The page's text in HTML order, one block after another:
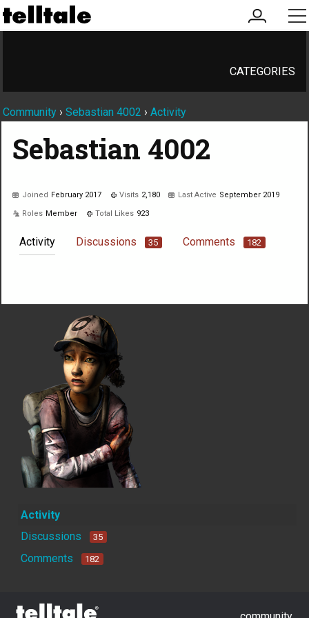
my
account
CATEGORIES
Community › Sebastian 4002 › Activity
Sebastian 4002
Joined February 2017 Visits 2,180 Last Active September 2019
Roles Member Total Likes 923
Activity Discussions 35 Comments 182
Activity
Discussions
35
Comments 182